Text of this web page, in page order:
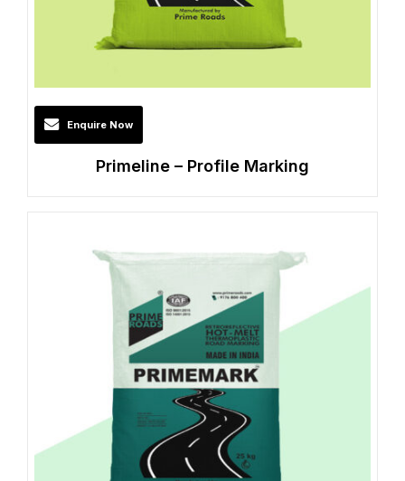
Enquire Now
Primeline – Profile Marking